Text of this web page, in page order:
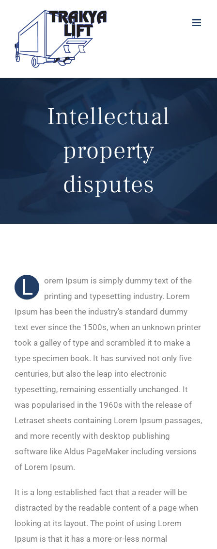
content
Intellectual
property
disputes
L
orem Ipsum is simply dummy text of the
printing and typesetting industry. Lorem
Ipsum has been the industry’s standard dummy
text ever since the 1500s, when an unknown printer
took a galley of type and scrambled it to make a
type specimen book. It has survived not only five
centuries, but also the leap into electronic
typesetting, remaining essentially unchanged. It
was popularised in the 1960s with the release of
Letraset sheets containing Lorem Ipsum passages,
and more recently with desktop publishing
software like Aldus PageMaker including versions
of Lorem Ipsum.
It is a long established fact that a reader will be
distracted by the readable content of a page when
looking at its layout. The point of using Lorem
Ipsum is that it has a more-or-less normal